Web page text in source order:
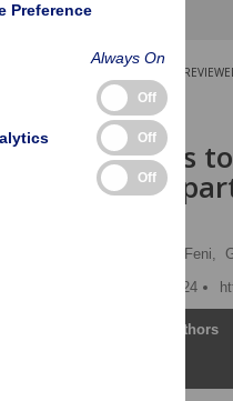
PEER-
RESEARCH ARTICLE
Unmet needs
inpatient
Nedra Feni,
Published: October 17, 2024
Authors
Preference
Always On
Off
Off
Off